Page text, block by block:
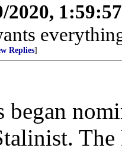
2020,
Replies]
began
The